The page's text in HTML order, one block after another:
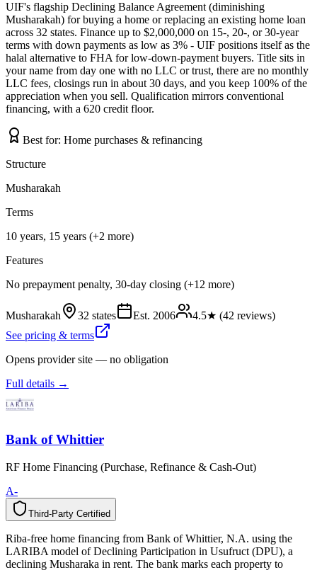
UIF's flagship Declining Balance Agreement (diminishing
Musharakah) for buying a home or replacing an existing home loan
across 32 states. Finance up to $2,000,000 on 15-, 20-, or 30-year
terms with down payments as low as 3% - UIF positions itself as the
halal alternative to FHA for low-down-payment buyers. Title sits in
your name from day one with no LLC or trust, there are no monthly
LLC fees, closings run in about 30 days, and you keep 100% of the
appreciation when you sell. Qualification mirrors conventional
financing, with a 620 credit floor.
Best for: Home purchases & refinancing
Structure
Musharakah
Terms
10 years, 15 years (+2 more)
Features
No prepayment penalty, 30-day closing (+12 more)
Musharakah 32 states Est. 2006 4.5★ (42 reviews)
See pricing & terms
Opens provider site — no obligation
Full details →
Bank of Whittier
RF Home Financing (Purchase, Refinance & Cash-Out)
A-
Third-Party Certified
y
t
r
a
P
-
d
r
i
h
T d
e
i
f
i
t
r
e
C
Riba-free home financing from Bank of Whittier, N.A. using the
LARIBA model of Declining Participation in Usufruct (DPU), a
declining Musharaka in rent. The bank marks each property to